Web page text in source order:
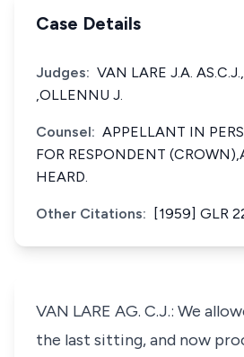
Case Details
Judges: VAN LARE J.A.
,OLLENNU J.
Counsel: APPELLANT IN
FOR RESPONDENT
HEARD.
Other Citations: [1959] GLR
VAN LARE AG. C.J.: We
the last sitting, and now